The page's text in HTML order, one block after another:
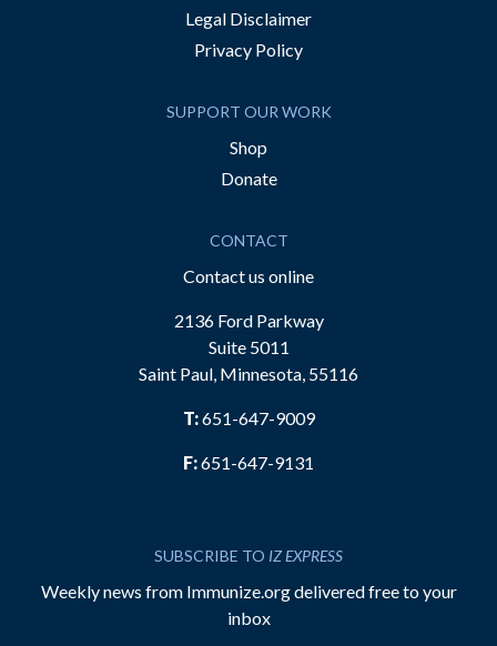
Legal Disclaimer
Privacy Policy
SUPPORT OUR WORK
Shop
Donate
CONTACT
Contact us online
2136 Ford Parkway
Suite 5011
Saint Paul, Minnesota, 55116
T:651-647-9009
F:651-647-9131
SUBSCRIBE TO IZ EXPRESS
Weekly news from Immunize.org delivered free to your
inbox